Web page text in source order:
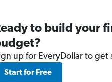
to build your
up for EveryDollar to get
Start for Free